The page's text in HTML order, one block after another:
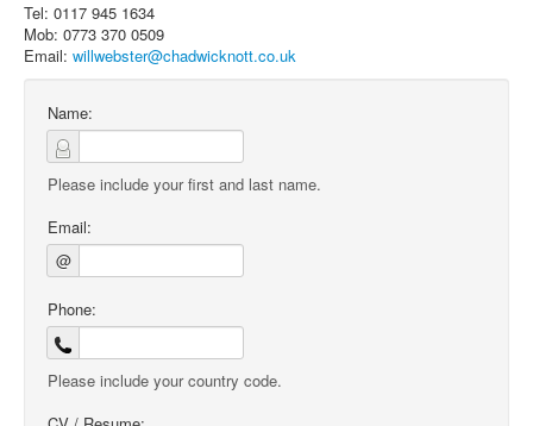
Tel: 0117 945 1634
Mob: 0773 370 0509
Email: willwebster@chadwicknott.co.uk
Name:
Please include your first and last name.
Email:
@
Phone:
Please include your country code.